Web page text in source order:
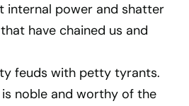
internal power and shatter
have chained us and
feuds with petty tyrants.
noble and worthy of the